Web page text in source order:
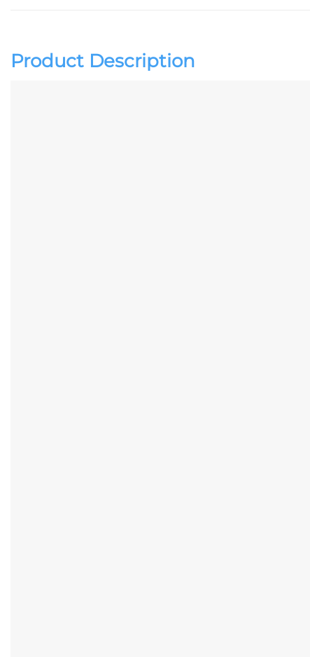
Product Description